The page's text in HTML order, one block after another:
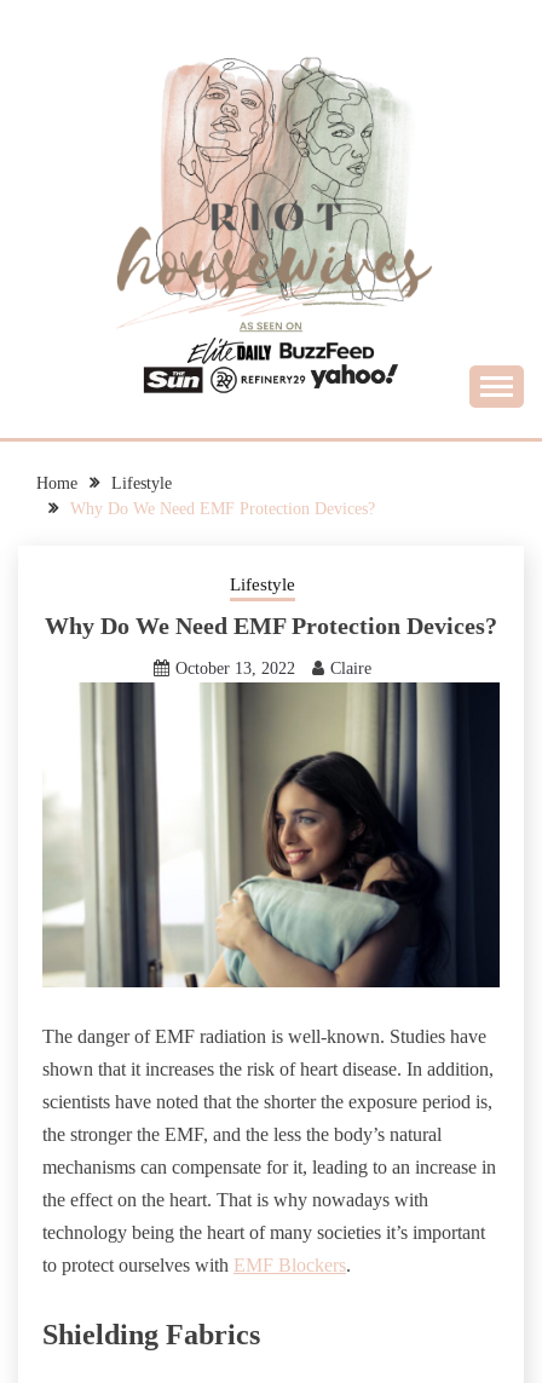
RIOT HOUSEWIVES
Home
Lifestyle
Why Do We Need EMF Protection Devices?
Lifestyle
Why Do We Need EMF Protection Devices?
October 13, 2022 Claire
The danger of EMF radiation is well-known. Studies have
shown that it increases the risk of heart disease. In addition,
scientists have noted that the shorter the exposure period is,
the stronger the EMF, and the less the body’s natural
mechanisms can compensate for it, leading to an increase in
the effect on the heart. That is why nowadays with
technology being the heart of many societies it’s important
to protect ourselves with EMF Blockers.
Shielding Fabrics